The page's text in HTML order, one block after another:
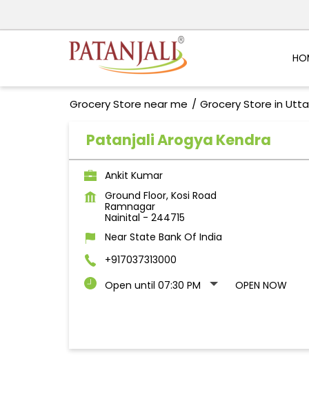
Grocery Store near me Grocery Store in
Patanjali Arogya Kendra
Ankit Kumar
Ground Floor, Kosi Road
Ramnagar
Nainital - 244715
Near State Bank Of India
+917037313000
Open until 07:30 PM
OPEN NOW